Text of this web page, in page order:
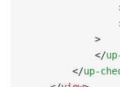
            >
            </
        </
up-